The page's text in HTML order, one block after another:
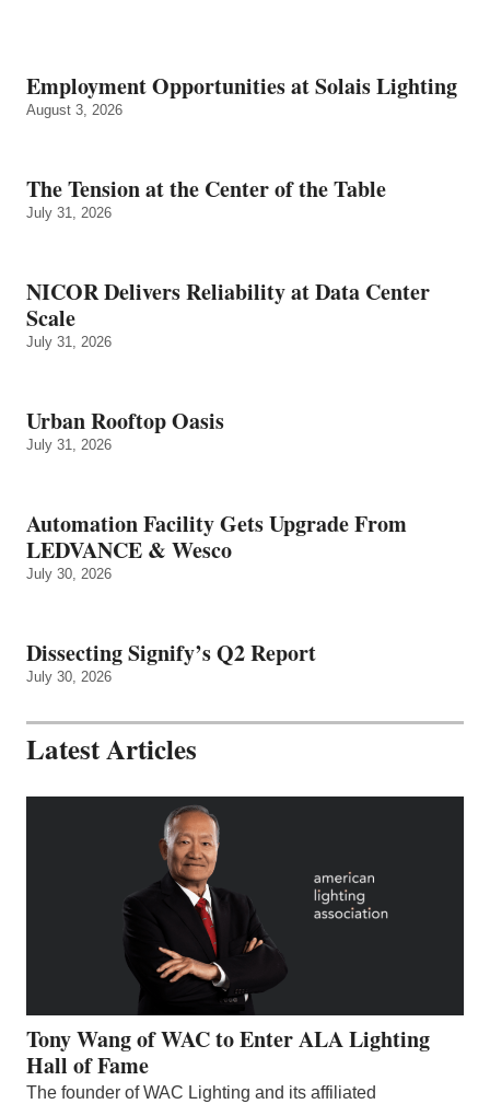
Employment Opportunities at Solais Lighting
August 3, 2026
The Tension at the Center of the Table
July 31, 2026
NICOR Delivers Reliability at Data Center
Scale
July 31, 2026
Urban Rooftop Oasis
July 31, 2026
Automation Facility Gets Upgrade From
LEDVANCE & Wesco
July 30, 2026
Dissecting Signify’s Q2 Report
July 30, 2026
Latest Articles
Tony Wang of WAC to Enter ALA Lighting
Hall of Fame
The founder of WAC Lighting and its affiliated